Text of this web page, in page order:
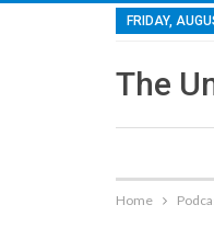
FRIDAY,
The
Home